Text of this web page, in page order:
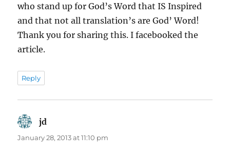
who stand up for God’s Word that IS Inspired
and that not all translation’s are God’ Word!
Thank you for sharing this. I facebooked the
article.
Reply
jd
January 28, 2013 at 11:10 pm